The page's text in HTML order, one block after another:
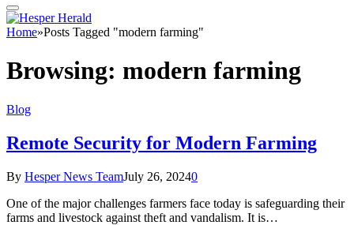
Home»Posts Tagged "modern farming"
Browsing: modern farming
Blog
Remote Security for Modern Farming
By Hesper News TeamJuly 26, 20240
One of the major challenges farmers face today is safeguarding their
farms and livestock against theft and vandalism. It is…